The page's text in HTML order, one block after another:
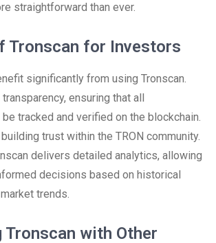
straightforward than ever.
Tronscan for Investors
significantly from using Tronscan.
ensuring that all
tracked and verified on the blockchain.
trust within the TRON community.
delivers detailed analytics, allowing
decisions based on historical
trends.
Tronscan with Other